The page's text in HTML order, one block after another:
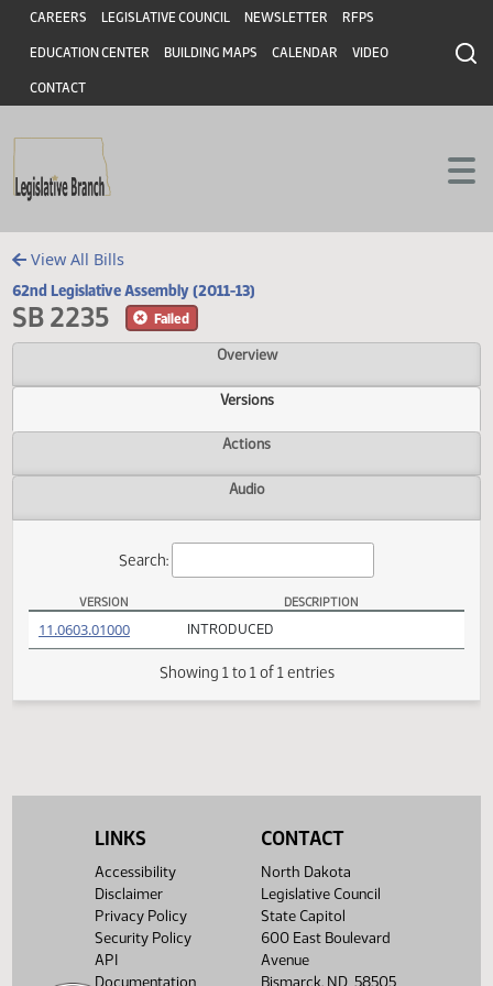
Skip to main content
Skip to main content
Header
CAREERS LEGISLATIVE COUNCIL NEWSLETTER RFPS
EDUCATION CENTER BUILDING MAPS CALENDAR VIDEO
CONTACT
View All Bills
62nd Legislative Assembly (2011-13)
SB 2235
Overview
Versions
Actions
Audio
DESCRIPTION
11.0603.01000(PDF) INTRODUCED
LINKS
Accessibility
Disclaimer
Privacy Policy
Security Policy
API
CONTACT
North Dakota
Legislative Council
State Capitol
600 East Boulevard
Avenue